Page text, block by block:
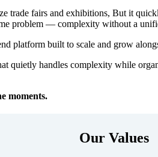
trade fairs and exhibitions, But it
problem — complexity without a
platform built to scale and grow
handles complexity while
moments.
Our Values